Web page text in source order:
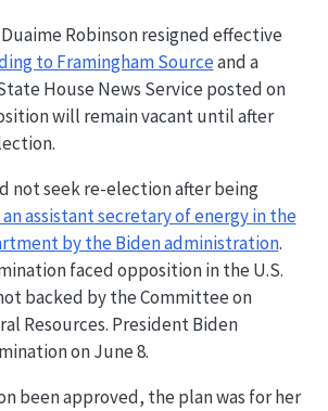
Robinson resigned effective
to Framingham Sourceand a
House News Service posted on
will remain vacant until after
not seek re-election after being
assistant secretary of energy in the
by the Biden administration.
faced opposition in the U.S.
backed by the Committee on
Resources. President Biden
on June 8.
been approved, the plan was for her